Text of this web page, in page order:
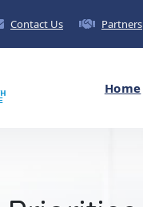
Contact Us Partners
Home